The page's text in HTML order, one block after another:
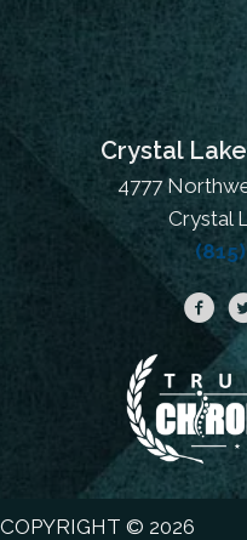
Crystal
4777
Crystal
COPYRIGHT © 2026